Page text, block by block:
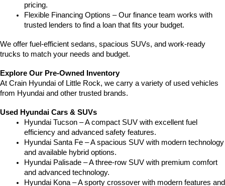
pricing.
Flexible Financing Options – Our finance team works with
trusted lenders to find a loan that fits your budget.
We offer fuel-efficient sedans, spacious SUVs, and work-ready
trucks to match your needs and budget.
Explore Our Pre-Owned Inventory
At Crain Hyundai of Little Rock, we carry a variety of used vehicles
from Hyundai and other trusted brands.
Used Hyundai Cars & SUVs
Hyundai Tucson – A compact SUV with excellent fuel
efficiency and advanced safety features.
Hyundai Santa Fe – A spacious SUV with modern technology
and available hybrid options.
Hyundai Palisade – A three-row SUV with premium comfort
and advanced technology.
Hyundai Kona – A sporty crossover with modern features and